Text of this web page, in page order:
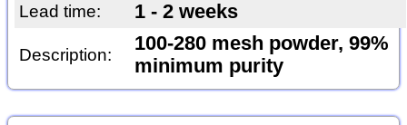
Lead time: 1 - 2 weeks
Description:
100-280 mesh powder, 99%
minimum purity